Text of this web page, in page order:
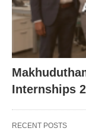
Internships
RECENT POSTS